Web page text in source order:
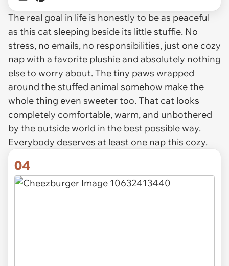
The real goal in life is honestly to be as peaceful
as this cat sleeping beside its little stuffie. No
stress, no emails, no responsibilities, just one cozy
nap with a favorite plushie and absolutely nothing
else to worry about. The tiny paws wrapped
around the stuffed animal somehow make the
whole thing even sweeter too. That cat looks
completely comfortable, warm, and unbothered
by the outside world in the best possible way.
Everybody deserves at least one nap this cozy.
04